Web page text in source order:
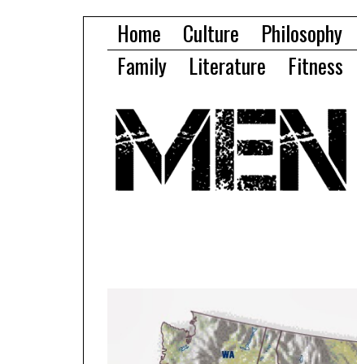
Home Culture Philosophy
Family
Literature Fitness